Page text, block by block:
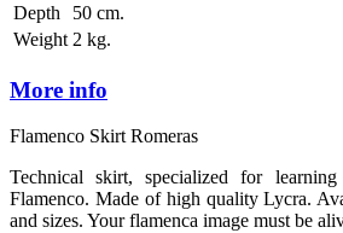
Depth
50 cm.
Weight 2 kg.
More info
Flamenco Skirt Romeras
Technical skirt, specialized for
Flamenco. Made of high quality Lycra.
and sizes. Your flamenca image must be